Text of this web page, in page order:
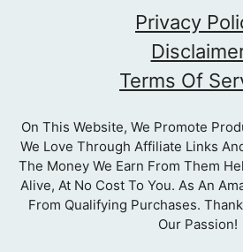
Privacy
Terms Of
On This Website, We Promote
We Love Through Affiliate Links
The Money We Earn From Them
Alive, At No Cost To You. As An
From Qualifying Purchases.
Our Passion!